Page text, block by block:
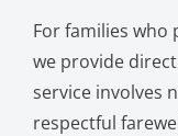
For families
we provide
service involves
respectful